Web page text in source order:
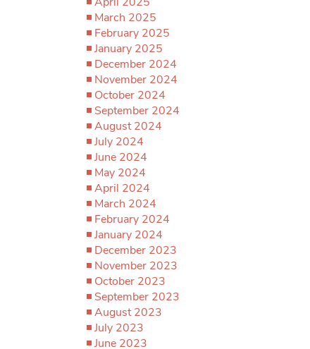
March 2025
February 2025
January 2025
December 2024
November 2024
October 2024
September 2024
August 2024
July 2024
June 2024
May 2024
April 2024
March 2024
February 2024
January 2024
December 2023
November 2023
October 2023
September 2023
August 2023
July 2023
June 2023